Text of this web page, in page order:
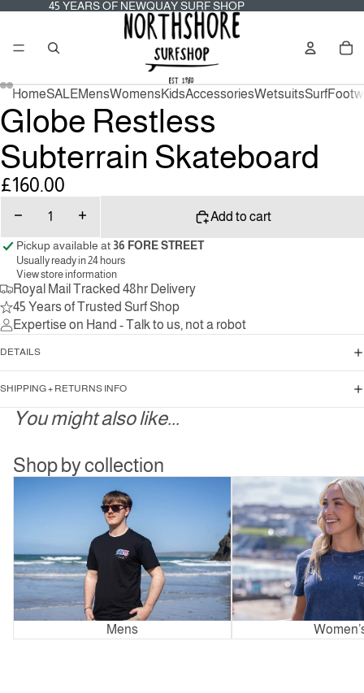
45 YEARS OF NEWQUAY SURF SHOP
45
YEARS
OF
NEWQUAY
SURF
SHOP
HomeSALEMensWomensKidsAccessoriesWetsuitsSurf
Globe Restless
Subterrain Skateboard
£160.00
Decrease
Increase
Add to cart
Pickup available at36 FORE STREET
Usually ready in 24 hours
View store information
Royal Mail Tracked 48hr Delivery
45 Years of Trusted Surf Shop
Expertise on Hand - Talk to us, not a robot
DETAILS
SHIPPING + RETURNS INFO
You might also like...
Shop by collection
Mens
Women’s